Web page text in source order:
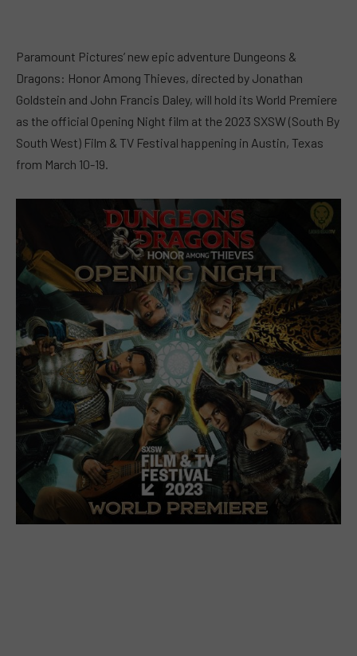
Paramount Pictures’ new epic adventure Dungeons &
Dragons: Honor Among Thieves, directed by Jonathan
Goldstein and John Francis Daley, will hold its World Premiere
as the official Opening Night film at the 2023 SXSW (South By
South West) Film & TV Festival happening in Austin, Texas
from March 10-19.